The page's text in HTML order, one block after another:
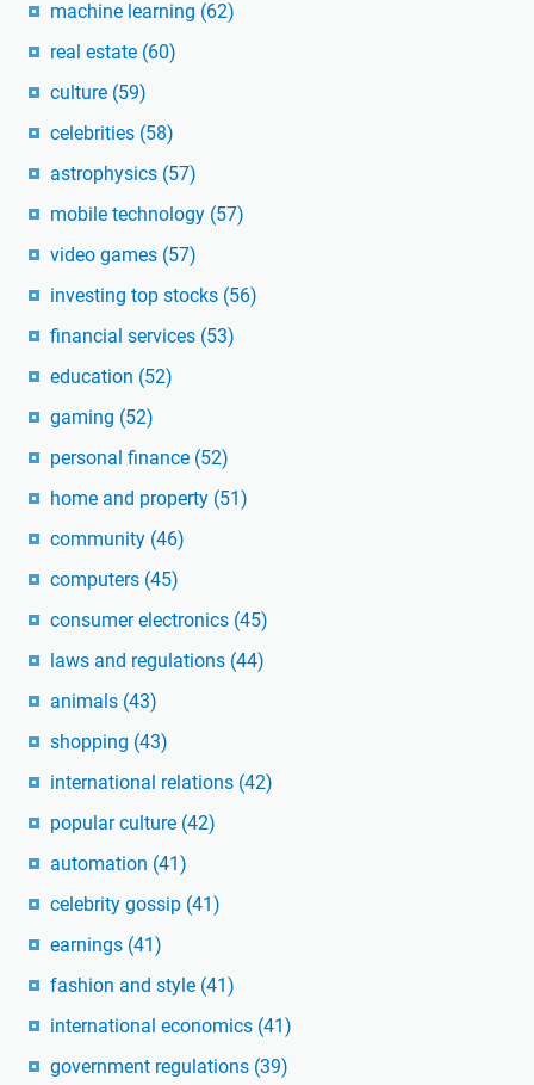
machine learning (62)
real estate (60)
culture (59)
celebrities (58)
astrophysics (57)
mobile technology (57)
video games (57)
investing top stocks (56)
financial services (53)
education (52)
gaming (52)
personal finance (52)
home and property (51)
community (46)
computers (45)
consumer electronics (45)
laws and regulations (44)
animals (43)
shopping (43)
international relations (42)
popular culture (42)
automation (41)
celebrity gossip (41)
earnings (41)
fashion and style (41)
international economics (41)
government regulations (39)